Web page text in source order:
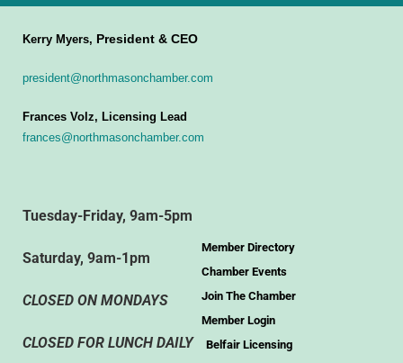
Kerry Myers, President & CEO
president@northmasonchamber.com
Frances Volz, Licensing Lead
frances@northmasonchamber.com
Tuesday-Friday, 9am-5pm
Saturday, 9am-1pm
CLOSED ON MONDAYS
CLOSED FOR LUNCH DAILY
Member Directory
Chamber Events
Join The Chamber
Member Login
Belfair Licensing